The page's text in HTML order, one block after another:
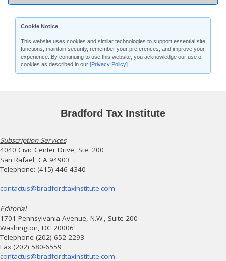
Cookie Notice
This website uses cookies and similar technologies to support essential site
functions, maintain security, remember your preferences, and improve your
experience. By continuing to use this website, you acknowledge our use of
cookies as described in our [Privacy Policy]
Bradford Tax Institute
Subscription Services
4040 Civic Center Drive, Ste. 200
San Rafael, CA 94903
Telephone: (415) 446-4340
contactus@bradfordtaxinstitute.com
Editorial
1701 Pennsylvania Avenue, N.W., Suite 200
Washington, DC 20006
Telephone (202) 652-2293
Fax (202) 580-6559
contactus@bradfordtaxinstitute.com